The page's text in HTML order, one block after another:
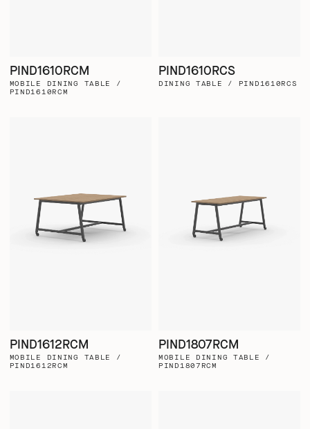
PIND1610RCM
MOBILE DINING TABLE /
PIND1610RCM
PIND1610RCS
DINING TABLE / PIND1610RCS
PIND1612RCM
MOBILE DINING TABLE /
PIND1612RCM
PIND1807RCM
MOBILE DINING TABLE /
PIND1807RCM